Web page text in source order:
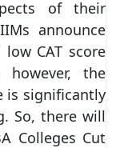
of their
announce
CAT score
however, the
is significantly
So, there will
Colleges Cut